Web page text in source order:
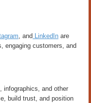
, and LinkedIn are
engaging customers, and
infographics, and other
build trust, and position